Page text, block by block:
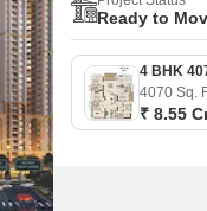
Ready to
4070 Sq.
₹ 8.55